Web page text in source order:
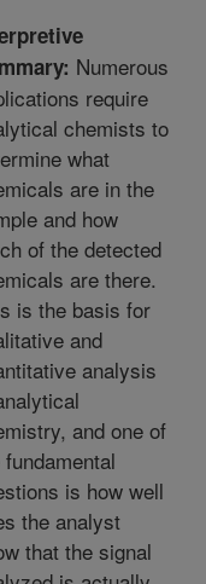
Numerous
require
chemists to
what
are in the
and how
of the detected
are there.
is the basis for
and
analysis
and one of
is how well
the analyst
that the signal